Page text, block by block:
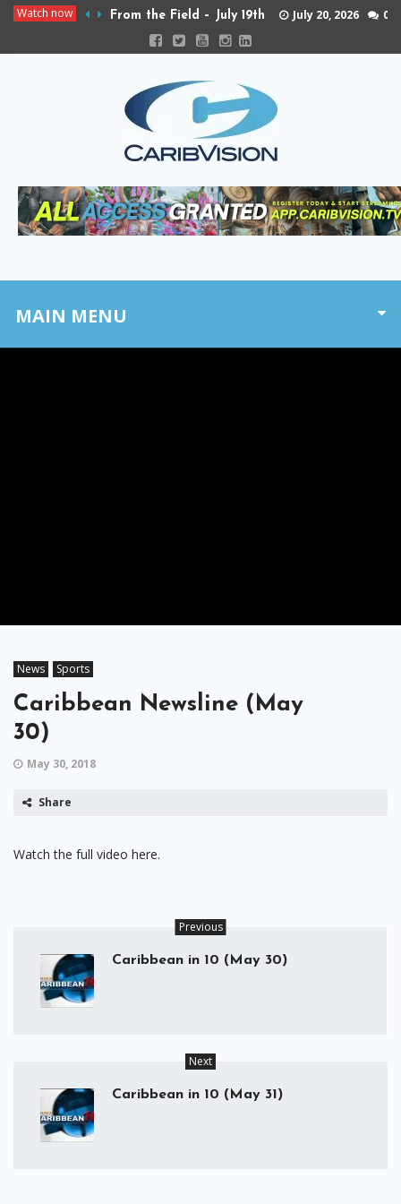
Watch now From the Field – July 19th July 20, 2026 0
MAIN MENU
News Sports
Caribbean Newsline (May
30)
May 30, 2018
Share
Watch the full video here.
Previous
Caribbean in 10 (May 30)
Next
Caribbean in 10 (May 31)